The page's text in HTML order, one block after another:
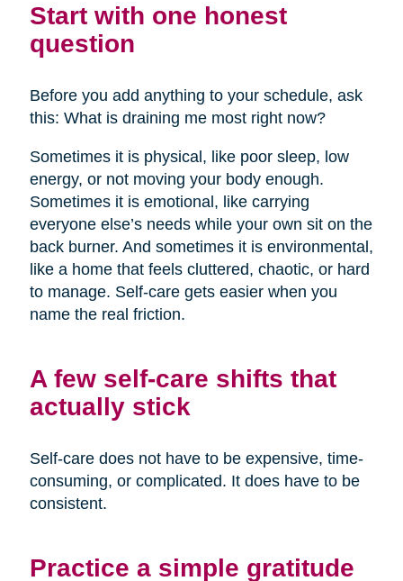
Start with one honest
question
Before you add anything to your schedule, ask
this: What is draining me most right now?
Sometimes it is physical, like poor sleep, low
energy, or not moving your body enough.
Sometimes it is emotional, like carrying
everyone else’s needs while your own sit on the
back burner. And sometimes it is environmental,
like a home that feels cluttered, chaotic, or hard
to manage. Self-care gets easier when you
name the real friction.
A few self-care shifts that
actually stick
Self-care does not have to be expensive, time-
consuming, or complicated. It does have to be
consistent.
Practice a simple gratitude